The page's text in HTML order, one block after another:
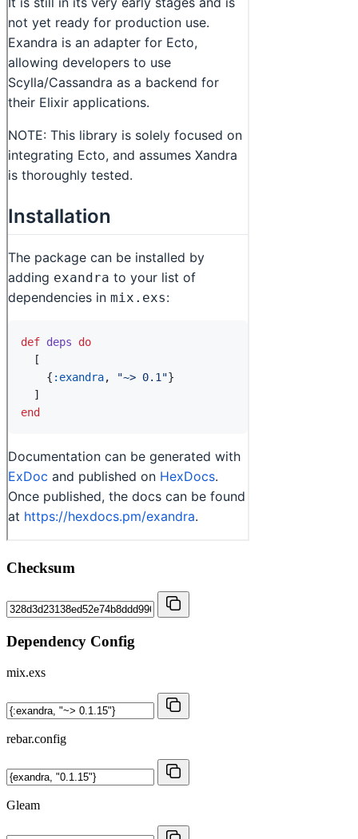
Checksum
Dependency Config
mix.exs
rebar.config
Gleam